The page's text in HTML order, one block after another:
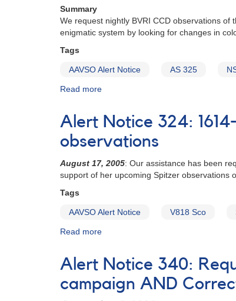
developing
planetary
production
Summary
We request nightly BVRI CCD observations
enigmatic system by looking for changes in
Tags
AAVSO Alert Notice AS 325
Read more
321:
Multicolor
CCD
campaign
Alert Notice 324:
observations
August 17, 2005: Our assistance has been
support of her upcoming Spitzer observations
Tags
AAVSO Alert Notice V818 Sco
Read more
324:
1614-
15
Alert Notice 340:
campaign AND